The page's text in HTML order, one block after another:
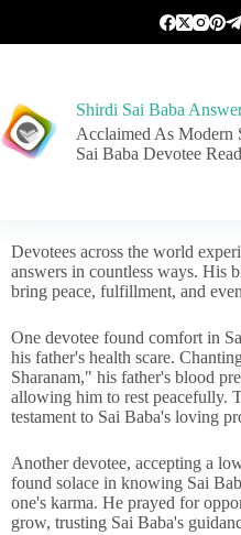
Shirdi Sai Baba
Acclaimed As Modern
Sai Baba Devotee
Devotees across the world
answers in countless ways. His
bring peace, fulfillment, and
One devotee found comfort in
his father's health scare.
Sharanam," his father's blood
allowing him to rest peacefully.
testament to Sai Baba's loving
Another devotee, accepting a
found solace in knowing Sai
one's karma. He prayed for
grow, trusting Sai Baba's